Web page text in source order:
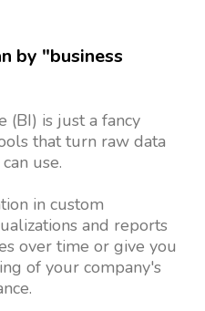
by "business
(BI) is just a fancy
that turn raw data
use.
in custom
and reports
over time or give you
of your company's